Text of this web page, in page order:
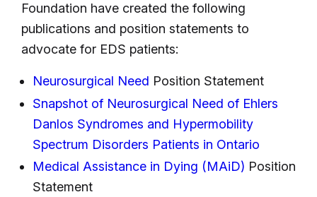
Foundation have created the following
publications and position statements to
advocate for EDS patients:
Neurosurgical Need Position Statement
Snapshot of Neurosurgical Need of Ehlers
Danlos Syndromes and Hypermobility
Spectrum Disorders Patients in Ontario
Medical Assistance in Dying (MAiD) Position
Statement